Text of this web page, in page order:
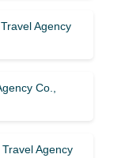
Agency
Co.,
Agency